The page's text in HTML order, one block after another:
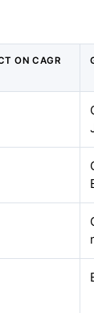
ON CAGR